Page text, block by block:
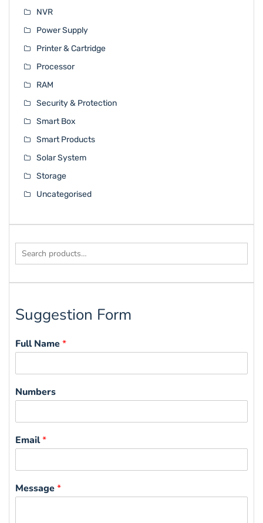
NVR
Power Supply
Printer & Cartridge
Processor
RAM
Security & Protection
Smart Box
Smart Products
Solar System
Storage
Uncategorised
Search
Suggestion Form
Full Name*
Numbers
Email*
Message*